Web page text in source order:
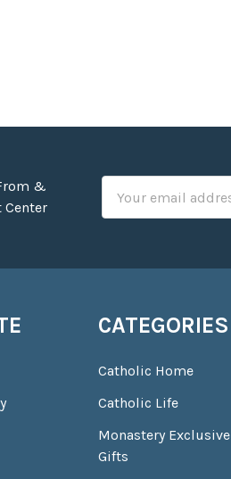
&
Center
Address
CATEGORIES
Catholic Home
Catholic Life
Monastery Exclusive
Gifts